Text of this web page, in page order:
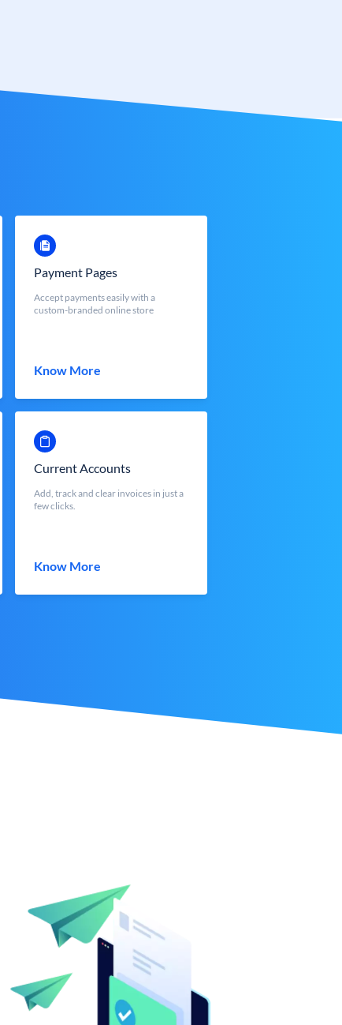
Payment Pages
Accept payments easily with a
custom-branded online store
Know More
Current Accounts
Add, track and clear invoices in just a
few clicks.
Know More